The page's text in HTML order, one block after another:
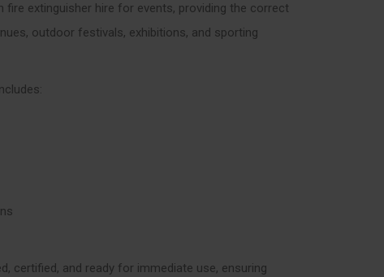
extinguisher hire for events, providing the correct
outdoor festivals, exhibitions, and sporting
certified, and ready for immediate use, ensuring